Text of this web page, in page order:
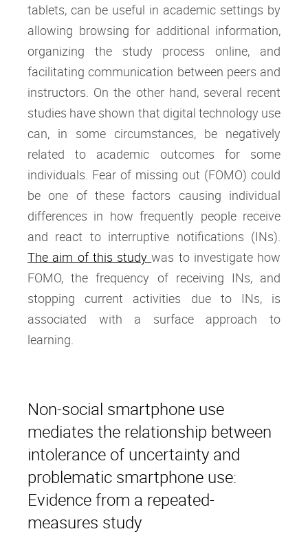
tablets, can be useful in academic settings by
allowing browsing for additional information,
organizing the study process online, and
facilitating communication between peers and
instructors. On the other hand, several recent
studies have shown that digital technology use
can, in some circumstances, be negatively
related to academic outcomes for some
individuals. Fear of missing out (FOMO) could
be one of these factors causing individual
differences in how frequently people receive
and react to interruptive notifications (INs).
The aim of this studywas to investigate how
FOMO, the frequency of receiving INs, and
stopping current activities due to INs, is
associated with a surface approach to
learning.
Non-social smartphone use
mediates the relationship between
intolerance of uncertainty and
problematic smartphone use:
Evidence from a repeated-
measures study